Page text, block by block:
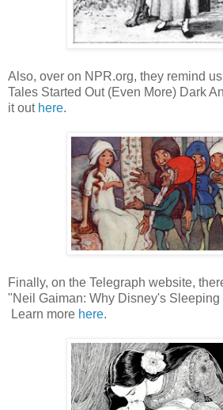
Also, over on NPR.org, they remind
Tales Started Out (Even More) Dark
it out here.
Finally, on the Telegraph website,
"Neil Gaiman: Why Disney's
Learn more here.